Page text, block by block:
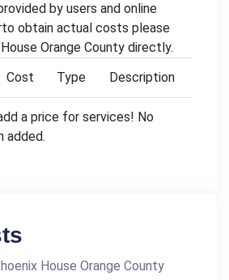
by users and online
obtain actual costs please
Orange County directly.
Cost Type Description
a price for services! No
added.
House Orange County